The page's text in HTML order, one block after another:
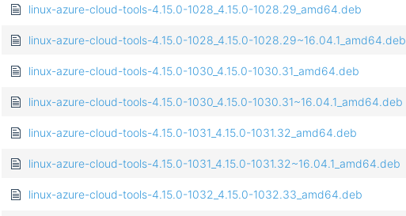
linux-azure-cloud-tools-4.15.0-1028_4.15.0-1028.29_amd64.deb
linux-azure-cloud-tools-4.15.0-1028_4.15.0-1028.29~16.04.1_amd64.deb
linux-azure-cloud-tools-4.15.0-1030_4.15.0-1030.31_amd64.deb
linux-azure-cloud-tools-4.15.0-1030_4.15.0-1030.31~16.04.1_amd64.deb
linux-azure-cloud-tools-4.15.0-1031_4.15.0-1031.32_amd64.deb
linux-azure-cloud-tools-4.15.0-1031_4.15.0-1031.32~16.04.1_amd64.deb
linux-azure-cloud-tools-4.15.0-1032_4.15.0-1032.33_amd64.deb